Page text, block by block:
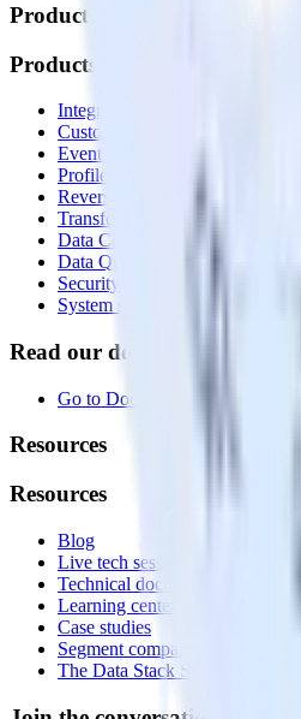
Products
Products
Integrations library
Customer Data Platform
Event Stream
Profiles
Reverse ETL
Transformations
Data Compliance Toolkit
Data Quality Toolkit
Security
System status
Read our documentation
Go to Docs
Resources
Resources
Blog
Live tech sessions
Technical documentation
Learning center
Case studies
Segment comparison
The Data Stack Show podcast